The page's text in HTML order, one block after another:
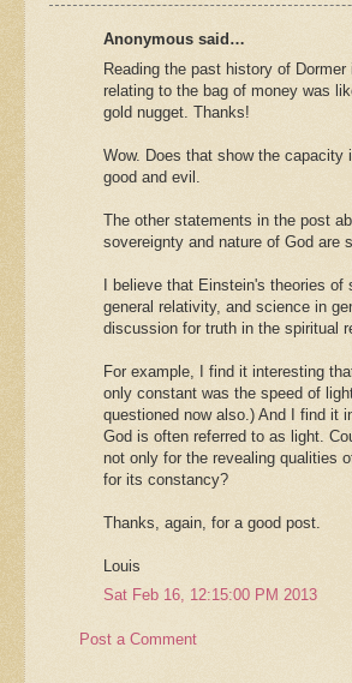
Anonymous said…
Reading the past history of
relating to the bag of money was
gold nugget. Thanks!
Wow. Does that show the capacity
good and evil.
The other statements in the post
sovereignty and nature of God are
I believe that Einstein's theories of
general relativity, and science in
discussion for truth in the spiritual
For example, I find it interesting
only constant was the speed of
questioned now also.) And I find it
God is often referred to as light.
not only for the revealing qualities
for its constancy?
Thanks, again, for a good post.
Louis
Sat Feb 16, 12:15:00 PM 2013
Post a Comment